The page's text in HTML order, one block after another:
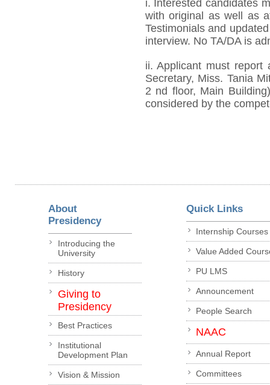
i. Interested candidates
with original as well as
Testimonials and
interview. No TA/DA is
ii. Applicant must
Secretary, Miss. Tania
2 nd floor, Main
considered by the
About
Presidency
Introducing the
University
History
Giving to
Presidency
Best Practices
Institutional
Development Plan
Vision & Mission
Quick Links
Internship Courses
Value Added
PU LMS
Announcement
People Search
NAAC
Annual Report
Committees